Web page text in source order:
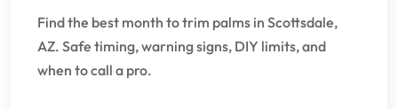
Find the best month to trim palms in Scottsdale,
AZ. Safe timing, warning signs, DIY limits, and
when to call a pro.